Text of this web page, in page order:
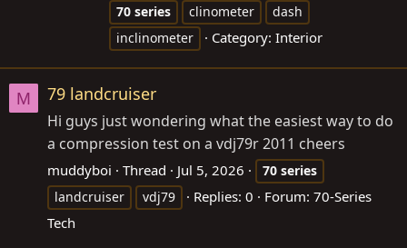
70 series clinometer
dash
inclinometer
Category: Interior
M 79 landcruiser
Hi guys just wondering what the easiest way to do
a compression test on a vdj79r 2011 cheers
muddyboi Thread Jul 5, 2026 70 series
landcruiser
vdj79 Replies: 0 Forum: 70-Series
Tech